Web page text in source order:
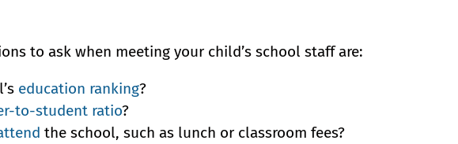
to ask when meeting your child’s school staff are:
education ranking?
to-student ratio?
the school, such as lunch or classroom fees?